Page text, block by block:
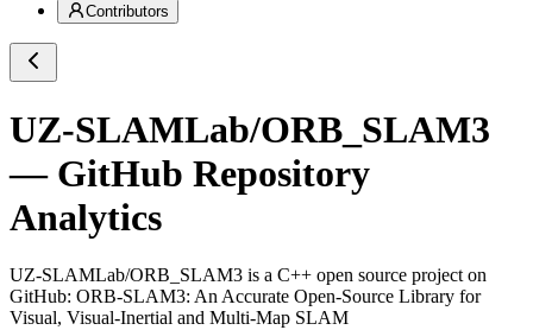
Contributors
UZ-SLAMLab/ORB_SLAM3
— GitHub Repository
Analytics
UZ-SLAMLab/ORB_SLAM3 is a C++ open source project on
GitHub: ORB-SLAM3: An Accurate Open-Source Library for
Visual, Visual-Inertial and Multi-Map SLAM